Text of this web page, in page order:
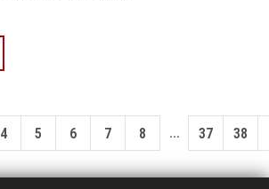
4 5 6 7 8 ... 37 38